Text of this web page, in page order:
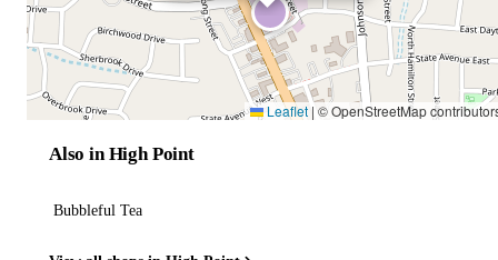
Leaflet | © OpenStreetMap
Also in High Point
Bubbleful Tea